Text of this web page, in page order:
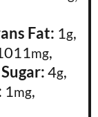
Fat: 1g,
mg,
Sugar:4g,
1mg,